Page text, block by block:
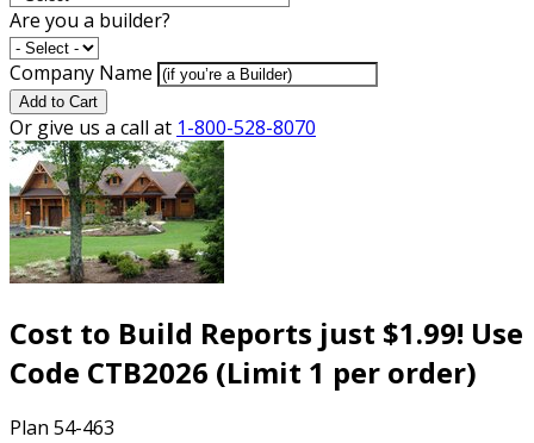
Are you a builder?
Company Name
Add to Cart
Or give us a call at 1-800-528-8070
Cost to Build Reports just $1.99! Use
Code CTB2026 (Limit 1 per order)
Plan 54-463